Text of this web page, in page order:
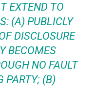
EXTEND TO
(A) PUBLICLY
DISCLOSURE
BECOMES
NO FAULT
PARTY; (B)